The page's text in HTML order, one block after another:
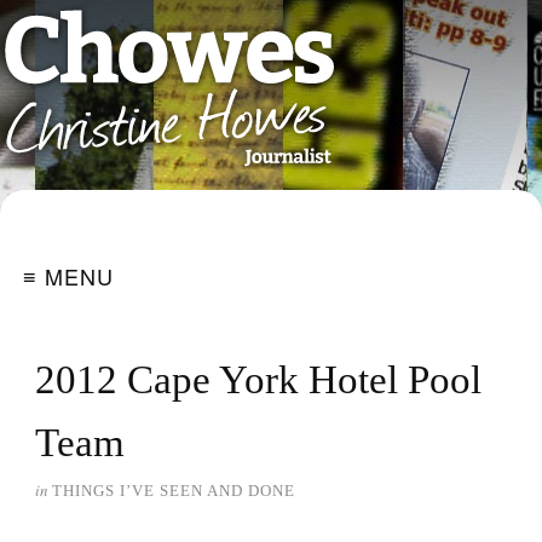
≡ MENU
2012 Cape York Hotel Pool
Team
in THINGS I’VE SEEN AND DONE